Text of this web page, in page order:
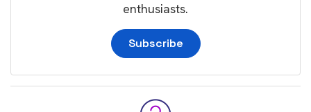
enthusiasts.
Subscribe